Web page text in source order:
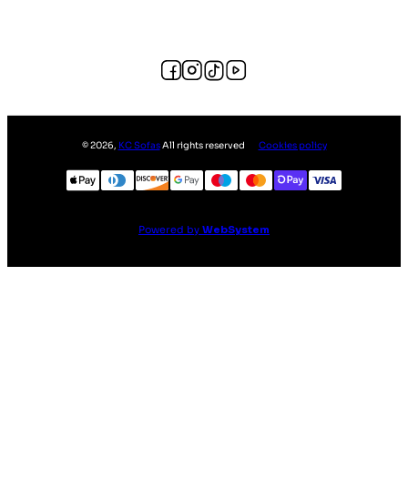
©2026, KC SofasAll rights reserved Cookies policy
Powered by WebSystem